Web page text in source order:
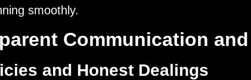
smoothly.
Communication
and Honest Dealings